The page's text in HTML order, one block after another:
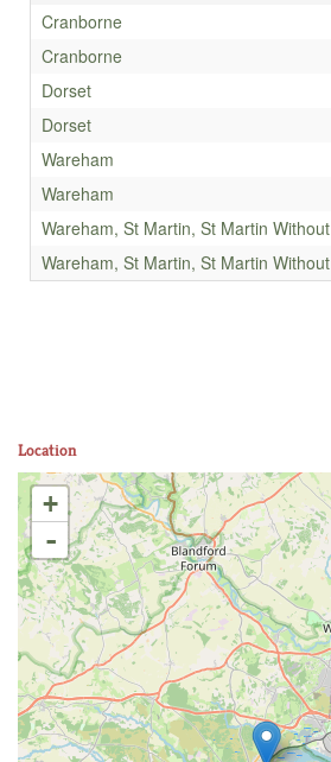
Cranborne
Cranborne
Dorset
Dorset
Wareham
Wareham
Wareham, St Martin, St Martin Without
Wareham, St Martin, St Martin Without
Location
+
-